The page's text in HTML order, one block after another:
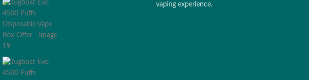
vaping experience.